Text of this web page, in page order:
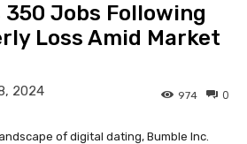
350 Jobs Following
Loss Amid Market
2024 0
974
of digital dating, Bumble Inc.